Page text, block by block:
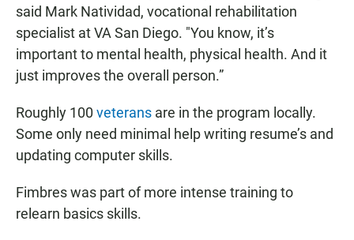
said Mark Natividad, vocational rehabilitation
specialist at VA San Diego. "You know, it’s
important to mental health, physical health. And it
just improves the overall person.”
Roughly 100 veterans are in the program locally.
Some only need minimal help writing resume’s and
updating computer skills.
Fimbres was part of more intense training to
relearn basics skills.